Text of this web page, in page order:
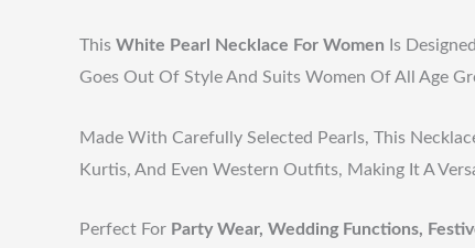
This White Pearl Necklace For Women Is
Goes Out Of Style And Suits Women Of All Age
Made With Carefully Selected Pearls, This
Kurtis, And Even Western Outfits, Making It A
Perfect For Party Wear, Wedding Functions,